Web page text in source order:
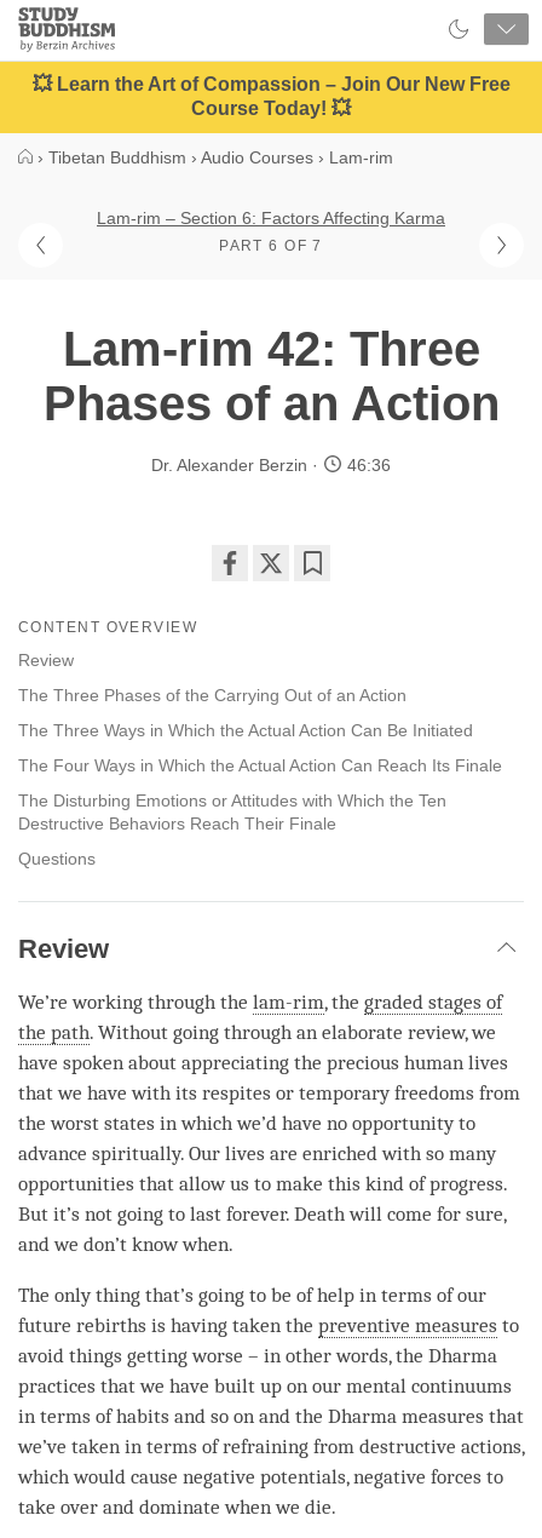
Close
Study
Buddhism
Home
💥 Learn the Art of Compassion – Join Our New Free
Course Today! 💥
› Tibetan Buddhism › Audio Courses › Lam-rim
Lam-rim – Section 6: Factors Affecting Karma
PART 6 OF 7
Lam-rim 42: Three
Phases of an Action
Dr. Alexander Berzin 46:36
CONTENT OVERVIEW
Review
The Three Phases of the Carrying Out of an Action
The Three Ways in Which the Actual Action Can Be Initiated
The Four Ways in Which the Actual Action Can Reach Its Finale
The Disturbing Emotions or Attitudes with Which the Ten
Destructive Behaviors Reach Their Finale
Questions
Review
We’re working through the lam-rim, the graded stages of
the path. Without going through an elaborate review, we
have spoken about appreciating the precious human lives
that we have with its respites or temporary freedoms from
the worst states in which we’d have no opportunity to
advance spiritually. Our lives are enriched with so many
opportunities that allow us to make this kind of progress.
But it’s not going to last forever. Death will come for sure,
and we don’t know when.
The only thing that’s going to be of help in terms of our
future rebirths is having taken the preventive measures to
avoid things getting worse – in other words, the Dharma
practices that we have built up on our mental continuums
in terms of habits and so on and the Dharma measures that
we’ve taken in terms of refraining from destructive actions,
which would cause negative potentials, negative forces to
take over and dominate when we die.